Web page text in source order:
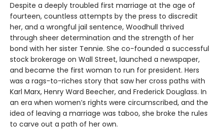
Despite a deeply troubled first marriage at the age of
fourteen, countless attempts by the press to discredit
her, and a wrongful jail sentence, Woodhull thrived
through sheer determination and the strength of her
bond with her sister Tennie. She co-founded a successful
stock brokerage on Wall Street, launched a newspaper,
and became the first woman to run for president. Hers
was a rags-to-riches story that saw her cross paths with
Karl Marx, Henry Ward Beecher, and Frederick Douglass. In
an era when women’s rights were circumscribed, and the
idea of leaving a marriage was taboo, she broke the rules
to carve out a path of her own.